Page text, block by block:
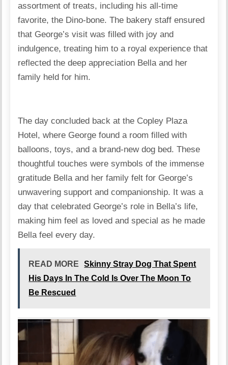
assortment of treats, including his all-time
favorite, the Dino-bone. The bakery staff ensured
that George’s visit was filled with joy and
indulgence, treating him to a royal experience that
reflected the deep appreciation Bella and her
family held for him.
The day concluded back at the Copley Plaza
Hotel, where George found a room filled with
balloons, toys, and a brand-new dog bed. These
thoughtful touches were symbols of the immense
gratitude Bella and her family felt for George’s
unwavering support and companionship. It was a
day that celebrated George’s role in Bella’s life,
making him feel as loved and special as he made
Bella feel every day.
READ MORE
Skinny Stray Dog That Spent
His Days In The Cold Is Over The Moon To
Be Rescued